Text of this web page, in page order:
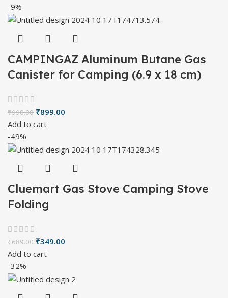
-9%
CAMPINGAZ Aluminum Butane Gas
Canister for Camping (6.9 x 18 cm)
₹990.00 ₹899.00
Add to cart
-49%
Cluemart Gas Stove Camping Stove
Folding
₹689.00 ₹349.00
Add to cart
-32%